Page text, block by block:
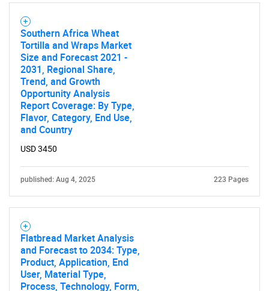
Southern Africa Wheat
Tortilla and Wraps Market
Size and Forecast 2021 -
2031, Regional Share,
Trend, and Growth
Opportunity Analysis
Report Coverage: By Type,
Flavor, Category, End Use,
and Country
USD 3450
published: Aug 4, 2025 223 Pages
Flatbread Market Analysis
and Forecast to 2034: Type,
Product, Application, End
User, Material Type,
Process, Technology, Form,